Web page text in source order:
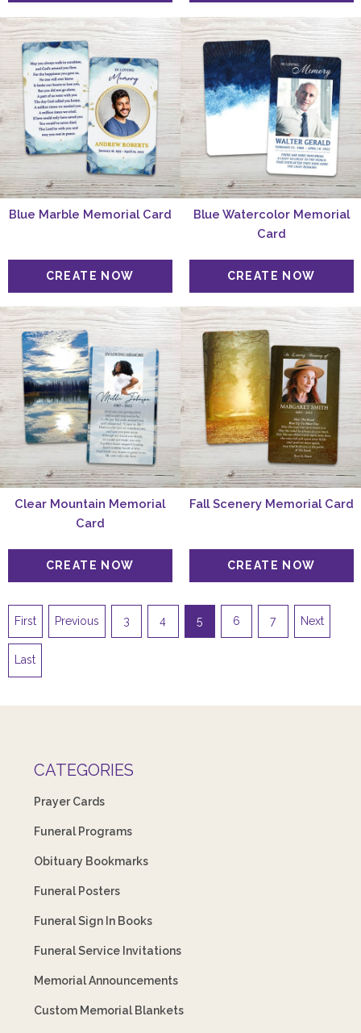
Blue Marble Memorial Card
Blue Watercolor Memorial
Card
Clear Mountain Memorial
Card
Fall Scenery Memorial Card
First Previous 3 4 5 6 7 Next
Last
CATEGORIES
Prayer Cards
Funeral Programs
Obituary Bookmarks
Funeral Posters
Funeral Sign In Books
Funeral Service Invitations
Memorial Announcements
Custom Memorial Blankets